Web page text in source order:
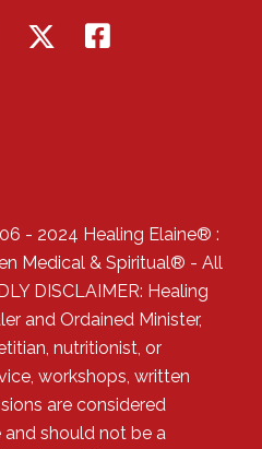
- 2024 Healing Elaine® :
Medical & Spiritual® - All
DISCLAIMER: Healing
and Ordained Minister,
nutritionist, or
workshops, written
are considered
should not be a